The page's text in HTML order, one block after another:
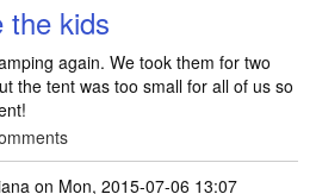
the kids
again. We took them for two
the tent was too small for all of us so
on Mon, 2015-07-06 13:07